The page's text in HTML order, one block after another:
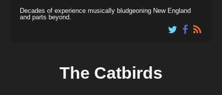
Decades of experience musically bludgeoning New England
and parts beyond.
The Catbirds